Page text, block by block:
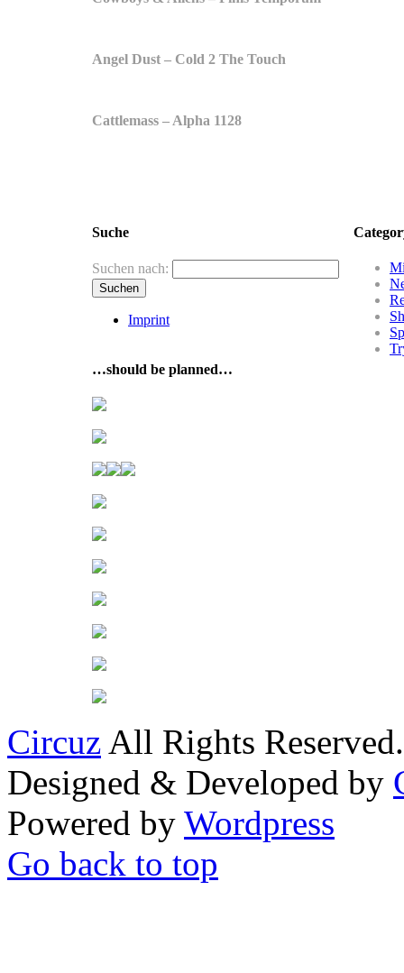
Angel Dust – Cold 2 The Touch
Cattlemass – Alpha 1128
Suche
Suchen nach:
Imprint
…should be planned…
Circuz All Rights Reserved.
Designed & Developed by
Powered by Wordpress
Go back to top